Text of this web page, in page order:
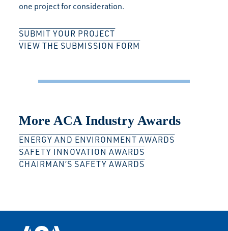
one project for consideration.
SUBMIT YOUR PROJECT
VIEW THE SUBMISSION FORM
More ACA Industry Awards
ENERGY AND ENVIRONMENT AWARDS
SAFETY INNOVATION AWARDS
CHAIRMAN’S SAFETY AWARDS